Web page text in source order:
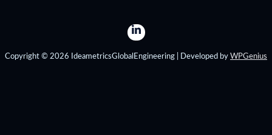
Copyright © 2026 IdeametricsGlobalEngineering | Developed by WPGenius